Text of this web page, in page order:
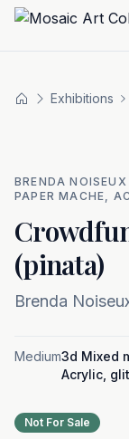
Skip to main
Home Exhibitions
BRENDA NOISEUX
PAPER MACHE,
(pinata)
Brenda
Medium3d Mixed
Acrylic,
Not For Sale